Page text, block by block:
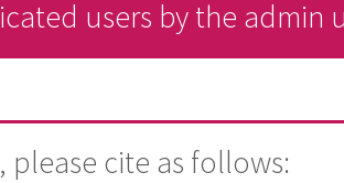
users by the admin
cite as follows: